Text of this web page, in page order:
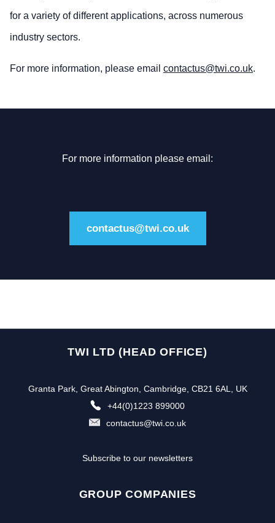
for a variety of different applications, across numerous
industry sectors.
For more information, please email contactus@twi.co.uk.
For more information please email:
contactus@twi.co.uk
TWI LTD (HEAD OFFICE)
Granta Park, Great Abington, Cambridge, CB21 6AL, UK
+44(0)1223 899000
contactus@twi.co.uk
Subscribe to our newsletters
GROUP COMPANIES